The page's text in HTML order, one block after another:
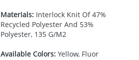
Materials:Interlock Knit Of 47%
Recycled Polyester And 53%
Polyester, 135 G/M2
Available Colors:Yellow, Fluor